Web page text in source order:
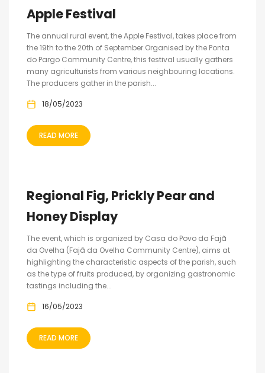
Apple Festival
The annual rural event, the Apple Festival, takes place from
the 19th to the 20th of September.Organised by the Ponta
do Pargo Community Centre, this festival usually gathers
many agriculturists from various neighbouring locations.
The producers gather in the parish...
18/05/2023
READ MORE
Regional Fig, Prickly Pear and
Honey Display
The event, which is organized by Casa do Povo da Fajã
da Ovelha (Fajã da Ovelha Community Centre), aims at
highlighting the characteristic aspects of the parish, such
as the type of fruits produced, by organizing gastronomic
tastings including the...
16/05/2023
READ MORE